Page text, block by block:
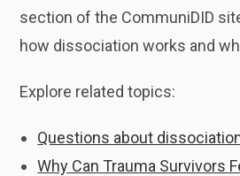
section of the CommuniDID
how dissociation works and
Explore related topics:
Questions about
Why Can Trauma Survivors